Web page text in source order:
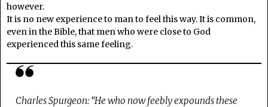
however.
It is no new experience to man to feel this way. It is common,
even in the Bible, that men who were close to God
experienced this same feeling.
Charles Spurgeon: “He who now feebly expounds these